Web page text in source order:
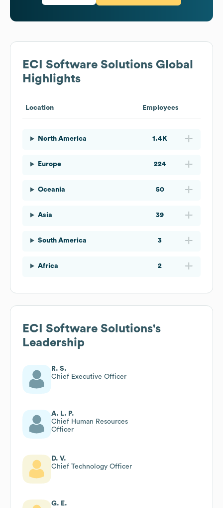
ECI Software Solutions Global
Highlights
Location Employees
North America 1.4K
Europe 224
Oceania 50
Asia 39
South America 3
Africa 2
ECI Software Solutions's
Leadership
R. S.
Chief Executive Officer
A. L. P.
Chief Human Resources
Officer
D. V.
Chief Technology Officer
G. E.